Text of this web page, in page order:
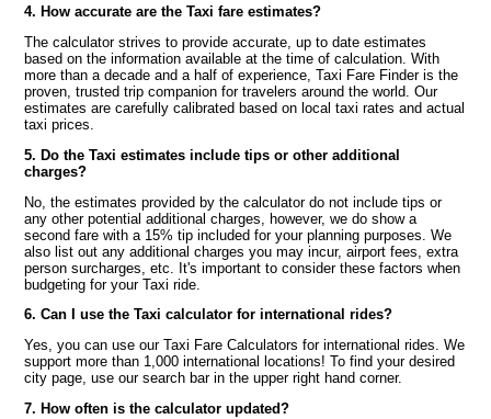
4. How accurate are the Taxi fare estimates?
The calculator strives to provide accurate, up to date estimates
based on the information available at the time of calculation. With
more than a decade and a half of experience, Taxi Fare Finder is the
proven, trusted trip companion for travelers around the world. Our
estimates are carefully calibrated based on local taxi rates and actual
taxi prices.
5. Do the Taxi estimates include tips or other additional
charges?
No, the estimates provided by the calculator do not include tips or
any other potential additional charges, however, we do show a
second fare with a 15% tip included for your planning purposes. We
also list out any additional charges you may incur, airport fees, extra
person surcharges, etc. It's important to consider these factors when
budgeting for your Taxi ride.
6. Can I use the Taxi calculator for international rides?
Yes, you can use our Taxi Fare Calculators for international rides. We
support more than 1,000 international locations! To find your desired
city page, use our search bar in the upper right hand corner.
7. How often is the calculator updated?